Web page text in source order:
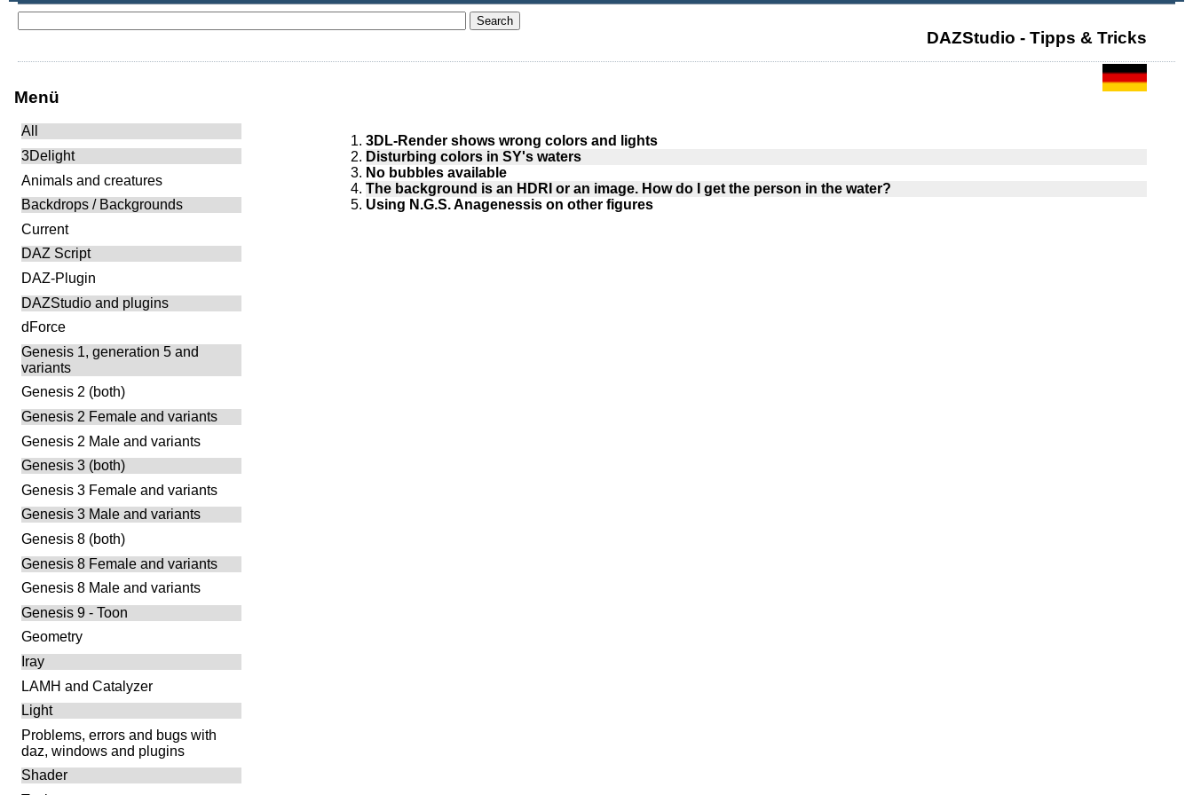
DAZStudio - Tipps & Tricks
3DL-Render shows wrong colors and lights
Disturbing colors in SY's waters
No bubbles available
The background is an HDRI or an image. How do I get the person in the water?
Using N.G.S. Anagenessis on other figures
Menü
All
3Delight
Animals and creatures
Backdrops / Backgrounds
Current
DAZ Script
DAZ-Plugin
DAZStudio and plugins
dForce
Genesis 1, generation 5 and
variants
Genesis 2 (both)
Genesis 2 Female and variants
Genesis 2 Male and variants
Genesis 3 (both)
Genesis 3 Female and variants
Genesis 3 Male and variants
Genesis 8 (both)
Genesis 8 Female and variants
Genesis 8 Male and variants
Genesis 9 - Toon
Geometry
Iray
LAMH and Catalyzer
Light
Problems, errors and bugs with
daz, windows and plugins
Shader